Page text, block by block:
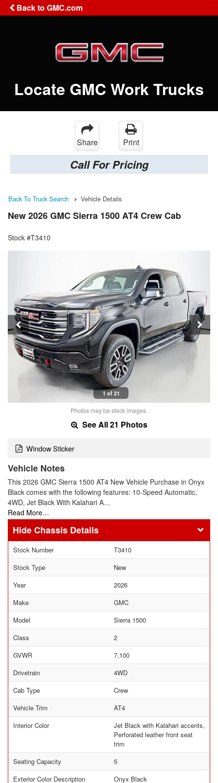
Back to GMC.com
Locate GMC Work Trucks
Share Print
Call For Pricing
Back To Truck Search Vehicle Details
New 2026 GMC Sierra 1500 AT4 Crew Cab
Stock #T3410
1 of 21
Photos may be stock images.
See All 21 Photos
Window Sticker
Vehicle Notes
This 2026 GMC Sierra 1500 AT4 New Vehicle Purchase in Onyx
Black comes with the following features: 10-Speed Automatic,
4WD, Jet Black With Kalahari A…
Read More…
Chassis Details
Stock Number
T3410
Stock Type
New
Year
2026
Make
GMC
Model
Sierra 1500
Class
2
GVWR
7,100
Drivetrain
4WD
Cab Type
Crew
Vehicle Trim
AT4
Interior Color
Jet Black with Kalahari accents,
Perforated leather front seat
trim
Seating Capacity
5
Exterior Color Description
Onyx Black